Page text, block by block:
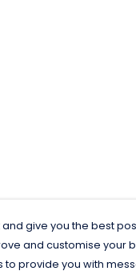
give you the best
and customise your
provide you with